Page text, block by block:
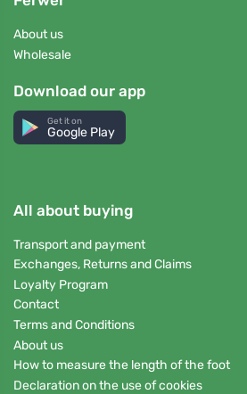
About us
Wholesale
Download our app
Get it on
Google Play
All about buying
Transport and payment
Exchanges, Returns and Claims
Loyalty Program
Contact
Terms and Conditions
About us
How to measure the length of the foot
Declaration on the use of cookies